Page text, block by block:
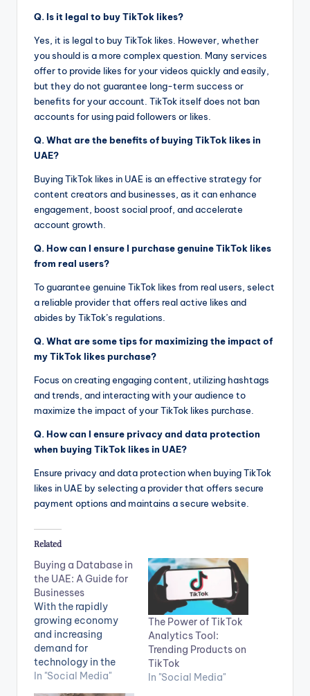
Q. Is it legal to buy TikTok likes?
Yes, it is legal to buy TikTok likes. However, whether
you should is a more complex question. Many services
offer to provide likes for your videos quickly and easily,
but they do not guarantee long-term success or
benefits for your account. TikTok itself does not ban
accounts for using paid followers or likes.
Q. What are the benefits of buying TikTok likes in
UAE?
Buying TikTok likes in UAE is an effective strategy for
content creators and businesses, as it can enhance
engagement, boost social proof, and accelerate
account growth.
Q. How can I ensure I purchase genuine TikTok likes
from real users?
To guarantee genuine TikTok likes from real users, select
a reliable provider that offers real active likes and
abides by TikTok’s regulations.
Q. What are some tips for maximizing the impact of
my TikTok likes purchase?
Focus on creating engaging content, utilizing hashtags
and trends, and interacting with your audience to
maximize the impact of your TikTok likes purchase.
Q. How can I ensure privacy and data protection
when buying TikTok likes in UAE?
Ensure privacy and data protection when buying TikTok
likes in UAE by selecting a provider that offers secure
payment options and maintains a secure website.
Related
Buying a Database in
the UAE: A Guide for
Businesses
With the rapidly
growing economy
and increasing
demand for
technology in the
UAE, businesses need
In "Social Media"
The Power of TikTok
Analytics Tool:
Trending Products on
TikTok
In "Social Media"